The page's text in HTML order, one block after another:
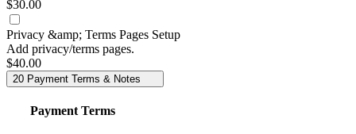
$30.00
Privacy &amp; Terms Pages Setup
Add privacy/terms pages.
$40.00
20 Payment Terms & Notes
Payment Terms